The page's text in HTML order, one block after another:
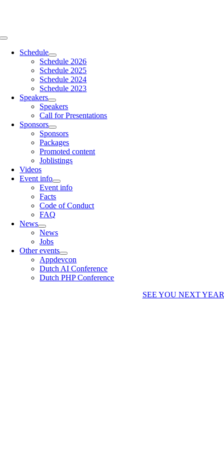
Toggle
NavigationSchedule
Schedule 2026
Schedule 2025
Schedule 2024
Schedule 2023
Speakers
Speakers
Call for Presentations
Sponsors
Sponsors
Packages
Promoted content
Joblistings
Videos
Event info
Event info
Facts
Code of Conduct
FAQ
News
News
Jobs
Other events
Appdevcon
Dutch AI Conference
Dutch PHP Conference
SEE YOU NEXT YEAR